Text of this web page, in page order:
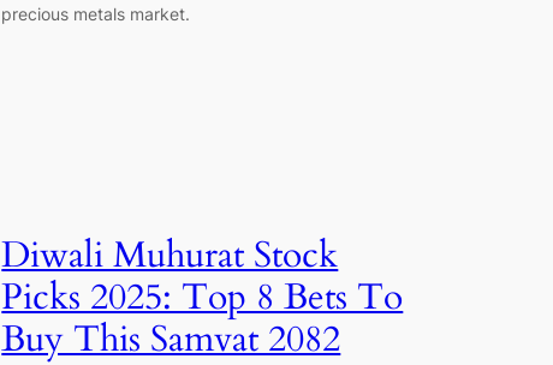
precious metals market.
Diwali Muhurat Stock
Picks 2025: Top 8 Bets To
Buy This Samvat 2082